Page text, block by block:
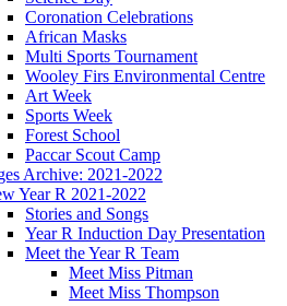
Coronation Celebrations
African Masks
Multi Sports Tournament
Wooley Firs Environmental Centre
Art Week
Sports Week
Forest School
Paccar Scout Camp
Archive: 2021-2022
Year R 2021-2022
Stories and Songs
Year R Induction Day Presentation
Meet the Year R Team
Meet Miss Pitman
Meet Miss Thompson